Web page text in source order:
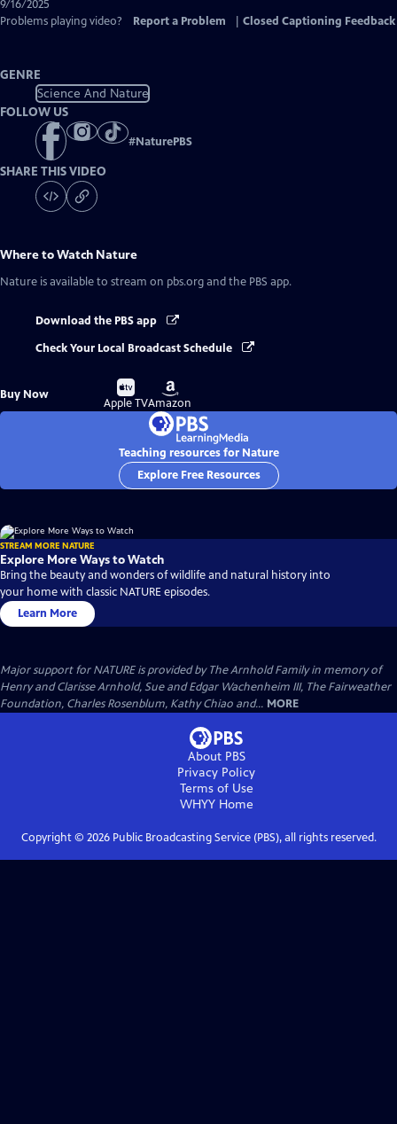
9/16/2025
Problems playing video?
Report a Problem Closed Captioning Feedback
GENRE
Science And Nature
FOLLOW US
#NaturePBS
SHARE THIS VIDEO
Where to Watch Nature
Nature is available to stream on pbs.org and the PBS app.
Download the PBS app
Check Your Local Broadcast Schedule
Buy Now
Buy
on
Apple TV
Buy
on
Amazon
Teaching resources for Nature
Explore Free Resources
STREAM MORE NATURE
Explore More Ways to Watch
Bring the beauty and wonders of wildlife and natural history into
your home with classic NATURE episodes.
Learn More
Major support for NATURE is provided by The Arnhold Family in memory of
Henry and Clarisse Arnhold, Sue and Edgar Wachenheim III, The Fairweather
Foundation, Charles Rosenblum, Kathy Chiao and... MORE
About PBS
Privacy Policy
Terms of Use
WHYYHome
Copyright © 2026Public Broadcasting Service (PBS), all rights reserved.